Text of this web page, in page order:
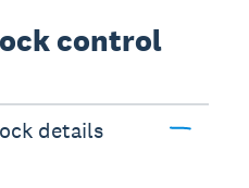
control
details